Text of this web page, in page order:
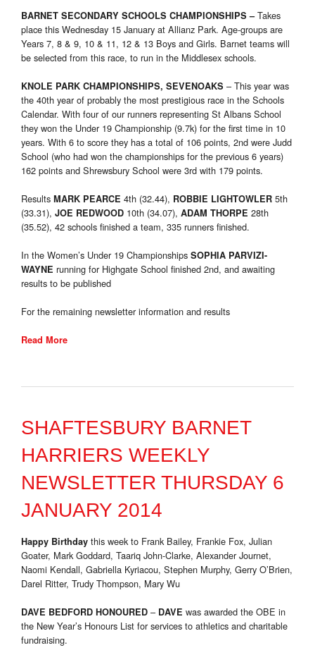
BARNET SECONDARY SCHOOLS CHAMPIONSHIPS –Takes
place this Wednesday 15 January at Allianz Park. Age-groups are
Years 7, 8 & 9, 10 & 11, 12 & 13 Boys and Girls. Barnet teams will
be selected from this race, to run in the Middlesex schools.
KNOLE PARK CHAMPIONSHIPS, SEVENOAKS – This year was
the 40th year of probably the most prestigious race in the Schools
Calendar. With four of our runners representing St Albans School
they won the Under 19 Championship (9.7k) for the first time in 10
years. With 6 to score they has a total of 106 points, 2nd were Judd
School (who had won the championships for the previous 6 years)
162 points and Shrewsbury School were 3rd with 179 points.
Results MARK PEARCE 4th (32.44), ROBBIE LIGHTOWLER 5th
(33.31), JOE REDWOOD 10th (34.07), ADAM THORPE 28th
(35.52), 42 schools finished a team, 335 runners finished.
In the Women’s Under 19 Championships SOPHIA PARVIZI-
WAYNE running for Highgate School finished 2nd, and awaiting
results to be published
For the remaining newsletter information and results
Read More
SHAFTESBURY BARNET
HARRIERS WEEKLY
NEWSLETTER THURSDAY 6
JANUARY 2014
Happy Birthday this week to Frank Bailey, Frankie Fox, Julian
Goater, Mark Goddard, Taariq John-Clarke, Alexander Journet,
Naomi Kendall, Gabriella Kyriacou, Stephen Murphy, Gerry O’Brien,
Darel Ritter, Trudy Thompson, Mary Wu
DAVE BEDFORD HONOURED – DAVE was awarded the OBE in
the New Year’s Honours List for services to athletics and charitable
fundraising.